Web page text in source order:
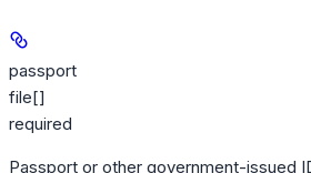
passport
file[]
required
Passport or other government-issued